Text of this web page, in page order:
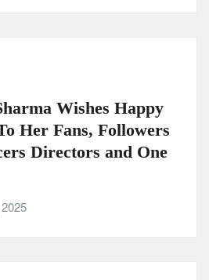
Wishes Happy
Her Fans, Followers
Directors and One